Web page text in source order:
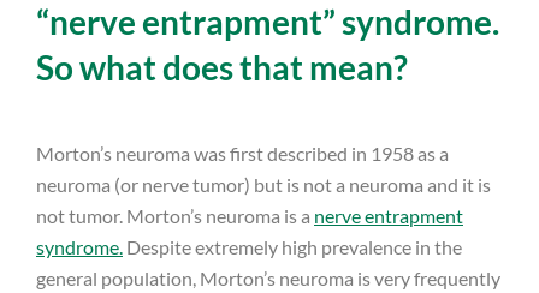
“nerve entrapment” syndrome.
So what does that mean?
Morton’s neuroma was first described in 1958 as a
neuroma (or nerve tumor) but is not a neuroma and it is
not tumor. Morton’s neuroma is a nerve entrapment
syndrome. Despite extremely high prevalence in the
general population, Morton’s neuroma is very frequently